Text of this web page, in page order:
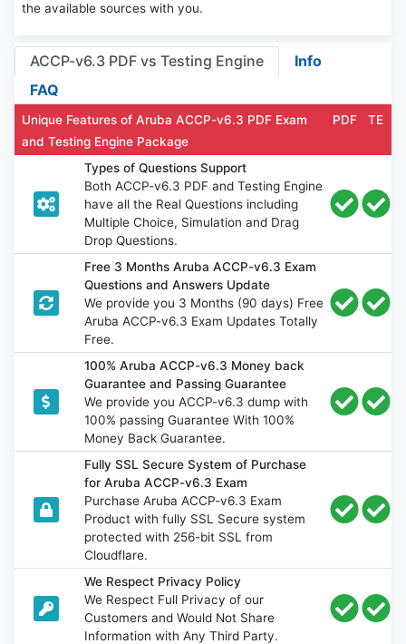
the available sources with you.
ACCP-v6.3 PDF vs Testing Engine
Info
FAQ
Unique Features of Aruba ACCP-v6.3 PDF Exam
and Testing Engine Package
PDF TE
Types of Questions Support
Both ACCP-v6.3 PDF and Testing Engine
have all the Real Questions including
Multiple Choice, Simulation and Drag
Drop Questions.
Free 3 Months Aruba ACCP-v6.3 Exam
Questions and Answers Update
We provide you 3 Months (90 days) Free
Aruba ACCP-v6.3 Exam Updates Totally
Free.
100% Aruba ACCP-v6.3 Money back
Guarantee and Passing Guarantee
We provide you ACCP-v6.3 dump with
100% passing Guarantee With 100%
Money Back Guarantee.
Fully SSL Secure System of Purchase
for Aruba ACCP-v6.3 Exam
Purchase Aruba ACCP-v6.3 Exam
Product with fully SSL Secure system
protected with 256-bit SSL from
Cloudflare.
We Respect Privacy Policy
We Respect Full Privacy of our
Customers and Would Not Share
Information with Any Third Party.